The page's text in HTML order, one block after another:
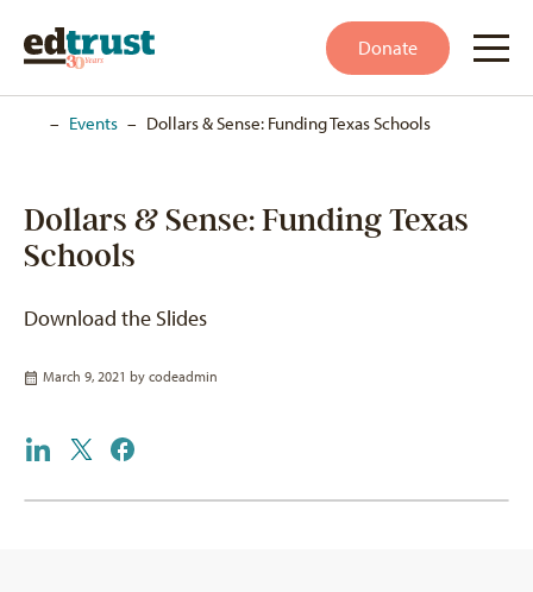
Donate
– Events – Dollars & Sense: Funding Texas Schools
Dollars & Sense: Funding Texas
Schools
Download the Slides
March 9, 2021 by codeadmin